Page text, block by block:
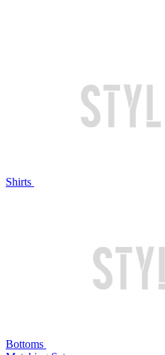
Shirts
Bottoms